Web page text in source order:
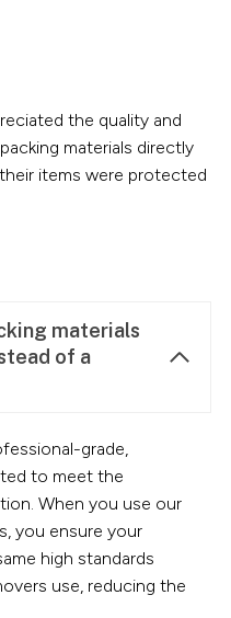
the quality and
materials directly
items were protected
materials
of a
grade,
to meet the
When you use our
you ensure your
high standards
use, reducing the